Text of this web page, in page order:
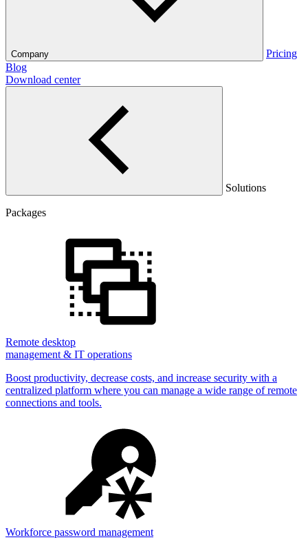
Company
Pricing
Blog
Download center
Solutions
Packages
Remote desktop
management & IT operations
Boost productivity, decrease costs, and increase security with a
centralized platform where you can manage a wide range of remote
connections and tools.
Workforce password management